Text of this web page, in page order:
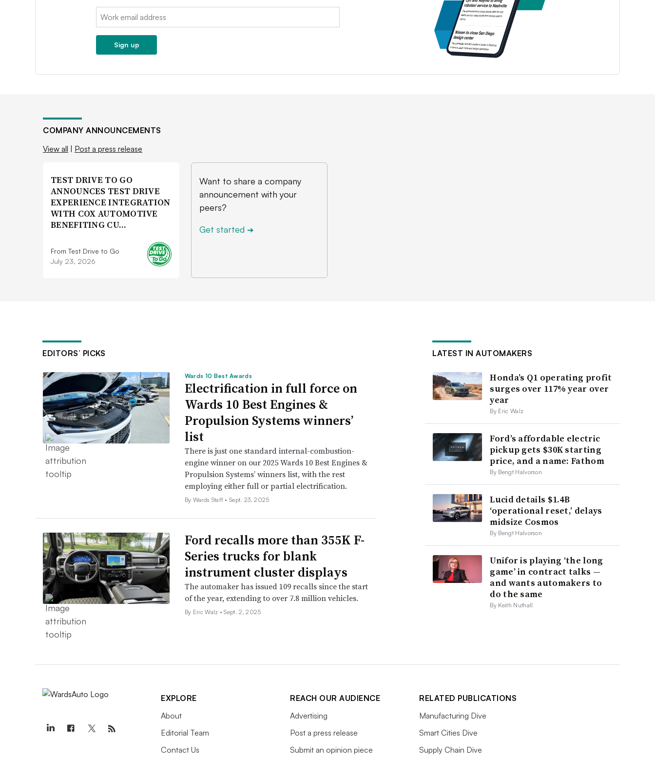
Email:
Sign up
COMPANY ANNOUNCEMENTS
View all | Post a press release
TEST DRIVE TO GO
ANNOUNCES TEST DRIVE
EXPERIENCE INTEGRATION
WITH COX AUTOMOTIVE
BENEFITING CU…
From Test Drive to Go
July 23, 2026
Want to share a company
announcement with your
peers?
Get started ➔
EDITORS’ PICKS
Wards 10 Best Awards
Electrification in full force on
Wards 10 Best Engines &
Propulsion Systems winners’
list
There is just one standard internal-combustion-
engine winner on our 2025 Wards 10 Best Engines &
Propulsion Systems’ winners list, with the rest
employing either full or partial electrification.
By Wards Staff •Sept. 23, 2025
Ford recalls more than 355K F-
Series trucks for blank
instrument cluster displays
The automaker has issued 109 recalls since the start
of the year, extending to over 7.8 million vehicles.
By Eric Walz •Sept. 2, 2025
LATEST IN AUTOMAKERS
Honda’s Q1 operating profit
surges over 117% year over
year
By Eric Walz
Ford’s affordable electric
pickup gets $30K starting
price, and a name: Fathom
By Bengt Halvorson
Lucid details $1.4B
‘operational reset,’ delays
midsize Cosmos
By Bengt Halvorson
Unifor is playing ‘the long
game’ in contract talks —
and wants automakers to
do the same
By Keith Nuthall
EXPLORE
About
Editorial Team
Contact Us
REACH OUR AUDIENCE
Advertising
Post a press release
Submit an opinion piece
RELATED PUBLICATIONS
Manufacturing Dive
Smart Cities Dive
Supply Chain Dive